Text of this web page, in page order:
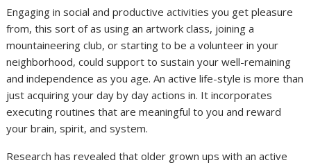
Engaging in social and productive activities you get pleasure
from, this sort of as using an artwork class, joining a
mountaineering club, or starting to be a volunteer in your
neighborhood, could support to sustain your well-remaining
and independence as you age. An active life-style is more than
just acquiring your day by day actions in. It incorporates
executing routines that are meaningful to you and reward
your brain, spirit, and system.
Research has revealed that older grown ups with an active